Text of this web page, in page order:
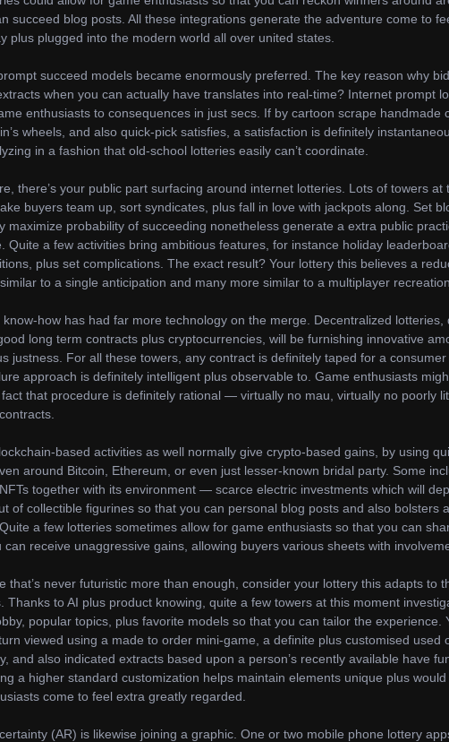
succeed blog posts. All these integrations generate the adventure come to
plus plugged into the modern world all over united states.
succeed models became enormously preferred. The key reason why
when you can actually have translates into real-time? Internet prompt
enthusiasts to consequences in just secs. If by cartoon scrape handmade
wheels, and also quick-pick satisfies, a satisfaction is definitely
in a fashion that old-school lotteries easily can’t coordinate.
there’s your public part surfacing around internet lotteries. Lots of towers at
buyers team up, sort syndicates, plus fall in love with jackpots along. Set
maximize probability of succeeding nonetheless generate a extra public
Quite a few activities bring ambitious features, for instance holiday
plus set complications. The exact result? Your lottery this believes a
to a single anticipation and many more similar to a multiplayer recreation.
know-how has had far more technology on the merge. Decentralized lotteries,
long term contracts plus cryptocurrencies, will be furnishing innovative
justness. For all these towers, any contract is definitely taped for a consumer
approach is definitely intelligent plus observable to. Game enthusiasts
that procedure is definitely rational — virtually no mau, virtually no poorly lit
based activities as well normally give crypto-based gains, by using
around Bitcoin, Ethereum, or even just lesser-known bridal party. Some
together with its environment — scarce electric investments which will
of collectible figurines so that you can personal blog posts and also bolsters
a few lotteries sometimes allow for game enthusiasts so that you can
can receive unaggressive gains, allowing buyers various sheets with
that’s never futuristic more than enough, consider your lottery this adapts to
Thanks to AI plus product knowing, quite a few towers at this moment
popular topics, plus favorite models so that you can tailor the experience.
viewed using a made to order mini-game, a definite plus customised used
and also indicated extracts based upon a person’s recently available have
a higher standard customization helps maintain elements unique plus would
come to feel extra greatly regarded.
(AR) is likewise joining a graphic. One or two mobile phone lottery